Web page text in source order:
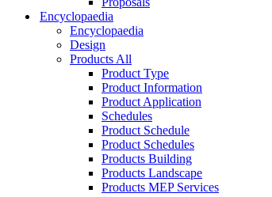
Encyclopaedia
Encyclopaedia
Design
Products All
Product Type
Product Information
Product Application
Schedules
Product Schedule
Product Schedules
Products Building
Products Landscape
Products MEP Services